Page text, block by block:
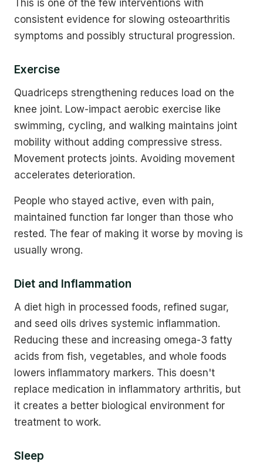
This is one of the few interventions with
consistent evidence for slowing osteoarthritis
symptoms and possibly structural progression.
Exercise
Quadriceps strengthening reduces load on the
knee joint. Low-impact aerobic exercise like
swimming, cycling, and walking maintains joint
mobility without adding compressive stress.
Movement protects joints. Avoiding movement
accelerates deterioration.
People who stayed active, even with pain,
maintained function far longer than those who
rested. The fear of making it worse by moving is
usually wrong.
Diet and Inflammation
A diet high in processed foods, refined sugar,
and seed oils drives systemic inflammation.
Reducing these and increasing omega-3 fatty
acids from fish, vegetables, and whole foods
lowers inflammatory markers. This doesn't
replace medication in inflammatory arthritis, but
it creates a better biological environment for
treatment to work.
Sleep